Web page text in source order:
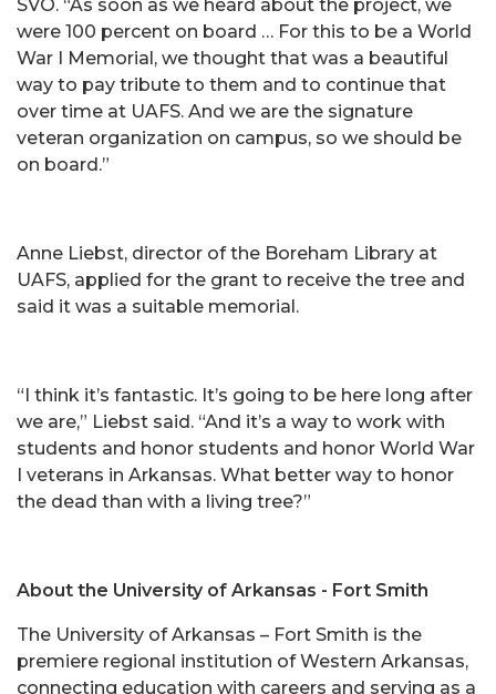
SVO. “As soon as we heard about the project, we
were 100 percent on board … For this to be a World
War I Memorial, we thought that was a beautiful
way to pay tribute to them and to continue that
over time at UAFS. And we are the signature
veteran organization on campus, so we should be
on board.”
Anne Liebst, director of the Boreham Library at
UAFS, applied for the grant to receive the tree and
said it was a suitable memorial.
“I think it’s fantastic. It’s going to be here long after
we are,” Liebst said. “And it’s a way to work with
students and honor students and honor World War
I veterans in Arkansas. What better way to honor
the dead than with a living tree?”
About the University of Arkansas - Fort Smith
The University of Arkansas – Fort Smith is the
premiere regional institution of Western Arkansas,
connecting education with careers and serving as a